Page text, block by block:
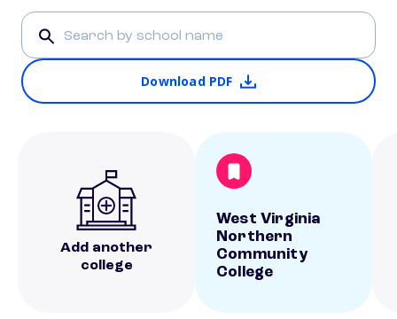
Download PDF
Add another
college
West Virginia
Northern
Community
College